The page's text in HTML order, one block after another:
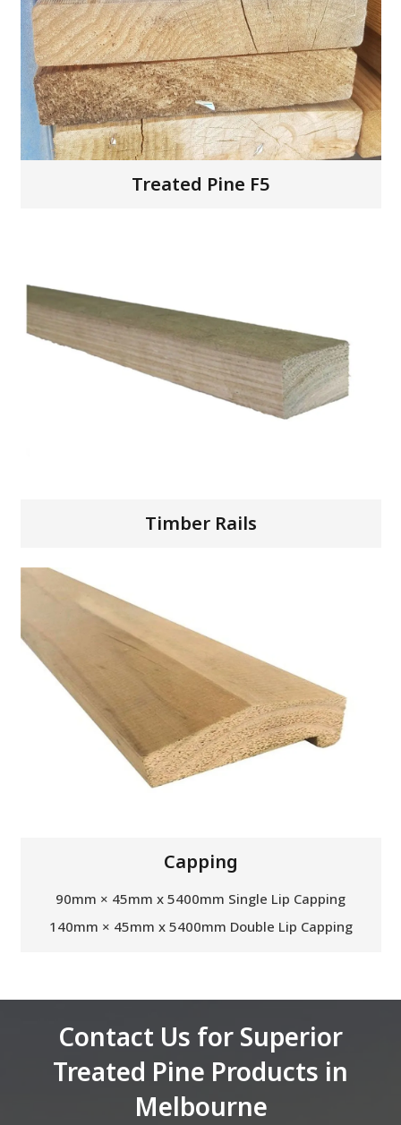
Treated Pine F5
Timber Rails
Capping
90mm × 45mm x 5400mm Single Lip Capping
140mm × 45mm x 5400mm Double Lip Capping
Contact Us for Superior
Treated Pine Products in
Melbourne